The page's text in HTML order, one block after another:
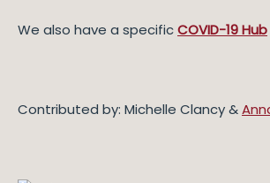
We also have a specificCOVID-19 Hub
Contributed by: Michelle Clancy &